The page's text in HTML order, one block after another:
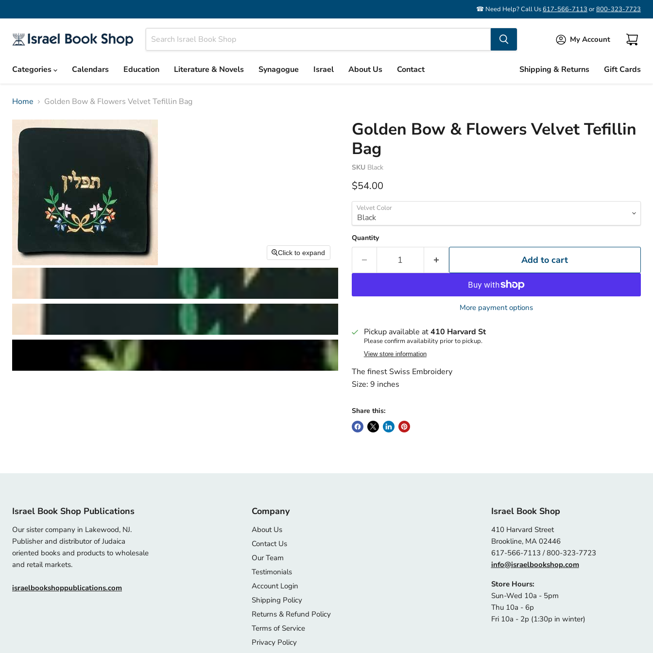
☎ Need Help? Call Us617-566-7113 or800-323-7723
My Account
View
Categories
Calendars Education Literature & Novels Synagogue Israel About Us Contact Shipping & Returns Gift Cards
Home Golden Bow & Flowers Velvet Tefillin Bag
Click to expand
Golden Bow & Flowers Velvet Tefillin
Bag
SKU Black
Current price
$54.00
Velvet Color
Quantity
Add to cart
More payment options
Pickup available at410 Harvard St
Please confirm availability prior to pickup.
View store information
The finest Swiss Embroidery
Size: 9 inches
Share this:
Israel Book Shop Publications
Our sister company in Lakewood, NJ.
Publisher and distributor of Judaica
oriented books and products to wholesale
and retail markets.
israelbookshoppublications.com
Company
About Us
Contact Us
Our Team
Testimonials
Account Login
Shipping Policy
Returns & Refund Policy
Terms of Service
Privacy Policy
Israel Book Shop
410 Harvard Street
Brookline, MA 02446
617-566-7113 / 800-323-7723
info@israelbookshop.com
Store Hours:
Sun-Wed 10a - 5pm
Thu 10a - 6p
Fri 10a - 2p (1:30p in winter)